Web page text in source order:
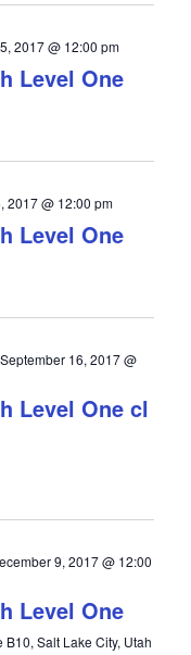
t
s
a
c
h
d
V
e
a
v
g
a
w
a
i
2017 @ 12:00 pm
Level One
2017 @ 12:00 pm
Level One
September 16, 2017 @
Level One cl
9, 2017 @ 12:00
Level One
Salt Lake City, Utah